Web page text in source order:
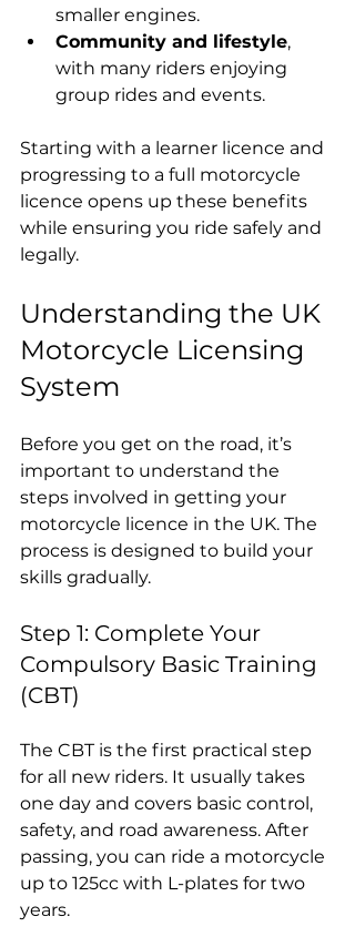
smaller engines.
Community and lifestyle,
with many riders enjoying
group rides and events.
Starting with a learner licence and
progressing to a full motorcycle
licence opens up these benefits
while ensuring you ride safely and
legally.
Understanding the UK
Motorcycle Licensing
System
Before you get on the road, it’s
important to understand the
steps involved in getting your
motorcycle licence in the UK. The
process is designed to build your
skills gradually.
Step 1: Complete Your
Compulsory Basic Training
(CBT)
The CBT is the first practical step
for all new riders. It usually takes
one day and covers basic control,
safety, and road awareness. After
passing, you can ride a motorcycle
up to 125cc with L-plates for two
years.